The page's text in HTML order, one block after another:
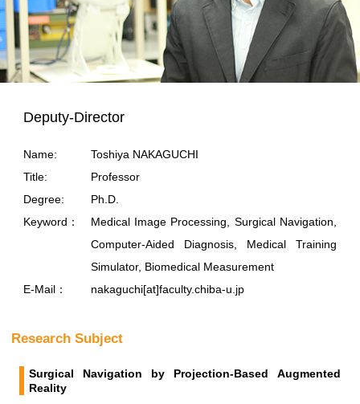
Deputy-Director
Name:
Toshiya NAKAGUCHI
Title:
Professor
Degree:
Ph.D.
Keyword：
Medical Image Processing, Surgical Navigation,
Computer-Aided Diagnosis, Medical Training
Simulator, Biomedical Measurement
E-Mail：
nakaguchi[at]faculty.chiba-u.jp
Research Subject
Surgical Navigation by Projection-Based Augmented
Reality